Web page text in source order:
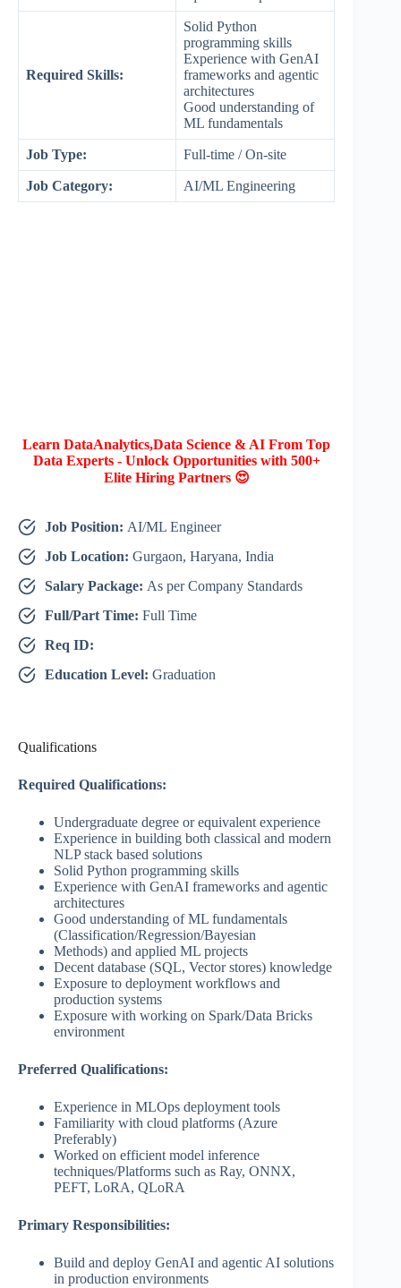
Required Skills:
Solid Python
programming skills
Experience with GenAI
frameworks and agentic
architectures
Good understanding of
ML fundamentals
Job Type: Full-time / On-site
Job Category: AI/ML Engineering
Learn DataAnalytics,Data Science & AI From Top
Data Experts - Unlock Opportunities with 500+
Elite Hiring Partners 😍
Job Position: AI/ML Engineer
Job Location: Gurgaon, Haryana, India
Salary Package: As per Company Standards
Full/Part Time: Full Time
Req ID:
Education Level: Graduation
Qualifications
Required Qualifications:
Undergraduate degree or equivalent experience
Experience in building both classical and modern
NLP stack based solutions
Solid Python programming skills
Experience with GenAI frameworks and agentic
architectures
Good understanding of ML fundamentals
(Classification/Regression/Bayesian
Methods) and applied ML projects
Decent database (SQL, Vector stores) knowledge
Exposure to deployment workflows and
production systems
Exposure with working on Spark/Data Bricks
environment
Preferred Qualifications:
Experience in MLOps deployment tools
Familiarity with cloud platforms (Azure
Preferably)
Worked on efficient model inference
techniques/Platforms such as Ray, ONNX,
PEFT, LoRA, QLoRA
Primary Responsibilities:
Build and deploy GenAI and agentic AI solutions
in production environments